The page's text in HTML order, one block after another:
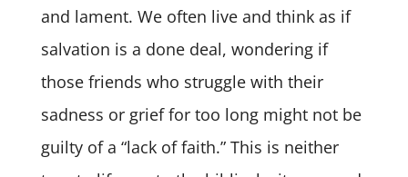
and lament. We often live and think as if
salvation is a done deal, wondering if
those friends who struggle with their
sadness or grief for too long might not be
guilty of a “lack of faith.” This is neither